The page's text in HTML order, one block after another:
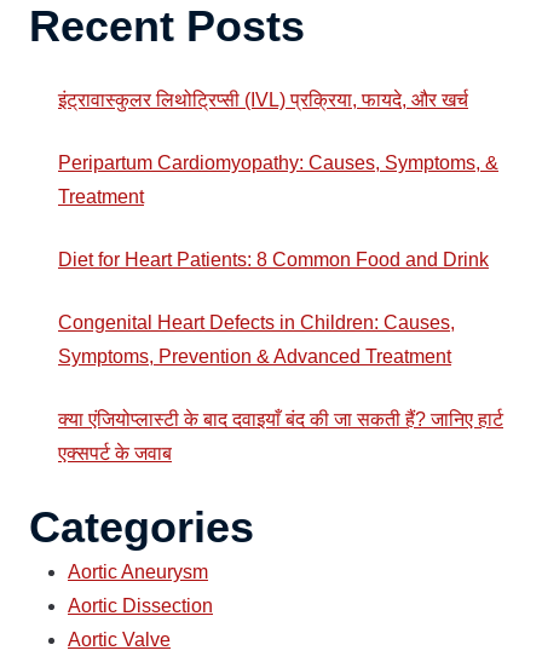
Recent Posts
इंट्रावास्कुलर लिथोट्रिप्सी (IVL) प्रक्रिया, फायदे, और खर्च
Peripartum Cardiomyopathy: Causes, Symptoms, &
Treatment
Diet for Heart Patients: 8 Common Food and Drink
Congenital Heart Defects in Children: Causes,
Symptoms, Prevention & Advanced Treatment
क्या एंजियोप्लास्टी के बाद दवाइयाँ बंद की जा सकती हैं? जानिए हार्ट
एक्सपर्ट के जवाब
Categories
Aortic Aneurysm
Aortic Dissection
Aortic Valve